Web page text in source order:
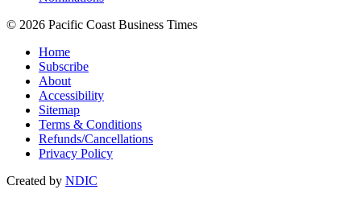
© 2026 Pacific Coast Business Times
Home
Subscribe
About
Accessibility
Sitemap
Terms & Conditions
Refunds/Cancellations
Privacy Policy
Created by NDIC